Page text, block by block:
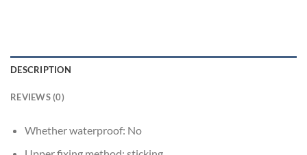
DESCRIPTION
REVIEWS (0)
Whether waterproof: No